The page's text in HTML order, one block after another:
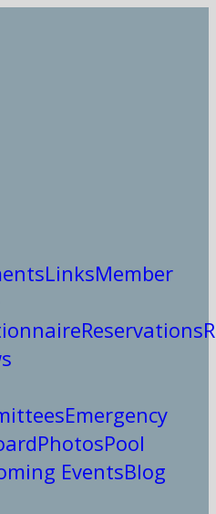
LinksMember
Reservations
Emergency
PhotosPool
EventsBlog